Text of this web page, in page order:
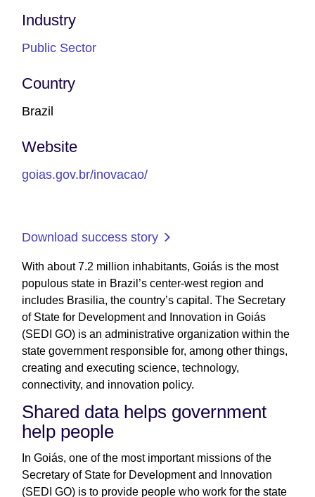
Industry
Public Sector
Country
Brazil
Website
goias.gov.br/inovacao/
Download success story
With about 7.2 million inhabitants, Goiás is the most
populous state in Brazil’s center-west region and
includes Brasilia, the country’s capital. The Secretary
of State for Development and Innovation in Goiás
(SEDI GO) is an administrative organization within the
state government responsible for, among other things,
creating and executing science, technology,
connectivity, and innovation policy.
Shared data helps government
help people
In Goiás, one of the most important missions of the
Secretary of State for Development and Innovation
(SEDI GO) is to provide people who work for the state